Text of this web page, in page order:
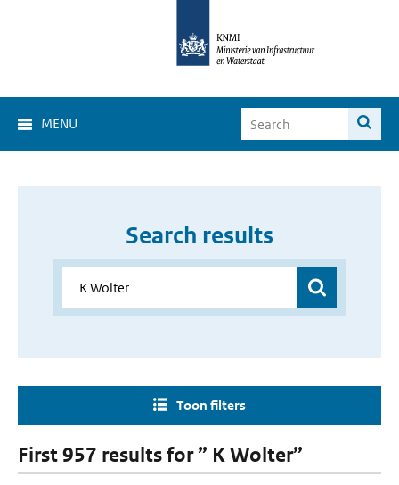
MENU
Search results
Toon filters
First 957 results for ” K Wolter”